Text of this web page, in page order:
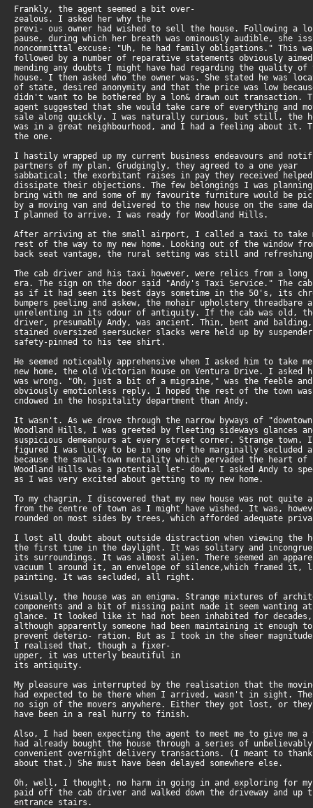
Frankly, the agent seemed a bit over-
zealous. I asked her why the
previ- ous owner had wished to sell the house. Following a
pause, during which her breath was ominously audible, she
noncommittal excuse: "Uh, he had family obligations." This
followed by a number of reparative statements obviously
mending any doubts I might have had regarding the quality
house. I then asked who the owner was. She stated he was
of state, desired anonymity and that the price was low
didn't want to be bothered by a lon& drawn out transaction.
agent suggested that she would take care of everything and
sale along quickly. I was naturally curious, but still, the
was in a great neighbourhood, and I had a feeling about it.
the one.
I hastily wrapped up my current business endeavours and
partners of my plan. Grudgingly, they agreed to a one year
sabbatical; the exorbitant raises in pay they received
dissipate their objections. The few belongings I was
bring with me and some of my favourite furniture would be
by a moving van and delivered to the new house on the same
I planned to arrive. I was ready for Woodland Hills.
After arriving at the small airport, I called a taxi to take
rest of the way to my new home. Looking out of the window
back seat vantage, the rural setting was still and
The cab driver and his taxi however, were relics from a
era. The sign on the door said "Andy's Taxi Service." The
as if it had seen its best days sometime in the 50's, its
bumpers peeling and askew, the mohair upholstery threadbare
unrelenting in its odour of antiquity. If the cab was old,
driver, presumably Andy, was ancient. Thin, bent and
stained oversized seersucker slacks were held up by
safety-pinned to his tee shirt.
He seemed noticeably apprehensive when I asked him to take
new home, the old Victorian house on Ventura Drive. I asked
was wrong. "Oh, just a bit of a migraine," was the feeble
obviously emotionless reply. I hoped the rest of the town
cndowed in the hospitality department than Andy.
It wasn't. As we drove through the narrow byways of
Woodland Hills, I was greeted by fleeting sideways glances
suspicious demeanours at every street corner. Strange town.
figured I was lucky to be in one of the marginally secluded
because the small-town mentality which pervaded the heart of
Woodland Hills was a potential let- down. I asked Andy to
as I was very excited about getting to my new home.
To my chagrin, I discovered that my new house was not
from the centre of town as I might have wished. It was,
rounded on most sides by trees, which afforded adequate
I lost all doubt about outside distraction when viewing the
the first time in the daylight. It was solitary and
its surroundings. It was almost alien. There seemed an
vacuum l around it, an envelope of silence,which framed
painting. It was secluded, all right.
Visually, the house was an enigma. Strange mixtures of
components and a bit of missing paint made it seem
glance. It looked like it had not been inhabited for
although apparently someone had been maintaining it enough
prevent deterio- ration. But as I took in the sheer
I realised that, though a fixer-
upper, it was utterly beautiful in
its antiquity.
My pleasure was interrupted by the realisation that the
had expected to be there when I arrived, wasn't in sight.
no sign of the movers anywhere. Either they got lost, or
have been in a real hurry to finish.
Also, I had been expecting the agent to meet me to give me
had already bought the house through a series of
convenient overnight delivery transactions. (I meant to
about that.) She must have been delayed somewhere else.
Oh, well, I thought, no harm in going in and exploring for
paid off the cab driver and walked down the driveway and up
entrance stairs.